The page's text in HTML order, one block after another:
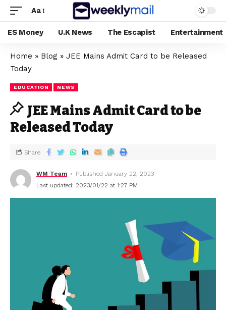
Aa
ES Money U.K News The Escapist Entertainment
Home » Blog » JEE Mains Admit Card to be Released
Today
EDUCATION NEWS
JEE Mains Admit Card to be
Released Today
WM Team
Published January 22, 2023
Last updated: 2023/01/22 at 1:27 PM
Share